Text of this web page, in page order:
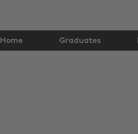
Home Graduates